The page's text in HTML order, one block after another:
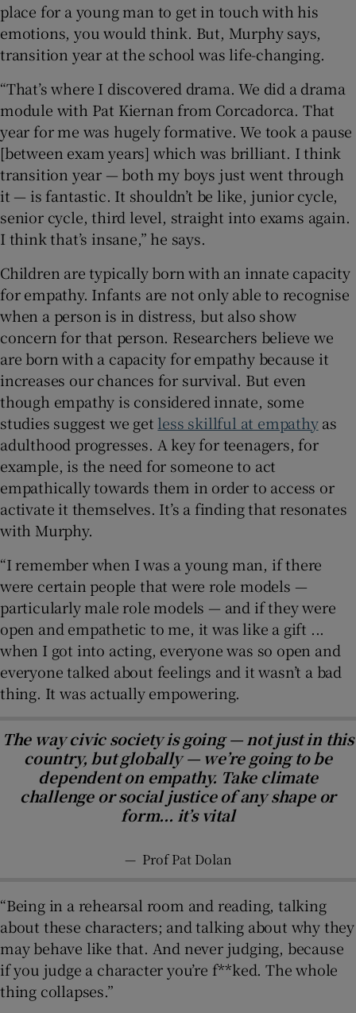
place for a young man to get in touch with his
emotions, you would think. But, Murphy says,
transition year at the school was life-changing.
“That’s where I discovered drama. We did a drama
module with Pat Kiernan from Corcadorca. That
year for me was hugely formative. We took a pause
[between exam years] which was brilliant. I think
transition year — both my boys just went through
it — is fantastic. It shouldn’t be like, junior cycle,
senior cycle, third level, straight into exams again.
I think that’s insane,” he says.
Children are typically born with an innate capacity
for empathy. Infants are not only able to recognise
when a person is in distress, but also show
concern for that person. Researchers believe we
are born with a capacity for empathy because it
increases our chances for survival. But even
though empathy is considered innate, some
studies suggest we get less skillful at empathyas
adulthood progresses. A key for teenagers, for
example, is the need for someone to act
empathically towards them in order to access or
activate it themselves. It’s a finding that resonates
with Murphy.
“I remember when I was a young man, if there
were certain people that were role models —
particularly male role models — and if they were
open and empathetic to me, it was like a gift ...
when I got into acting, everyone was so open and
everyone talked about feelings and it wasn’t a bad
thing. It was actually empowering.
The way civic society is going — not just in this
country, but globally — we’re going to be
dependent on empathy. Take climate
challenge or social justice of any shape or
form... it’s vital
— Prof Pat Dolan
“Being in a rehearsal room and reading, talking
about these characters; and talking about why they
may behave like that. And never judging, because
if you judge a character you’re f**ked. The whole
thing collapses.”